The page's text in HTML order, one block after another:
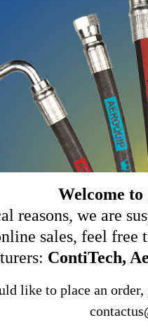
Welcome
reasons, we are
sales, feel free
ContiTech,
like to place an order,